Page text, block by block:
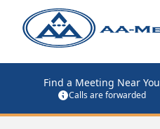
Find a Meeting Near You
Calls are forwarded